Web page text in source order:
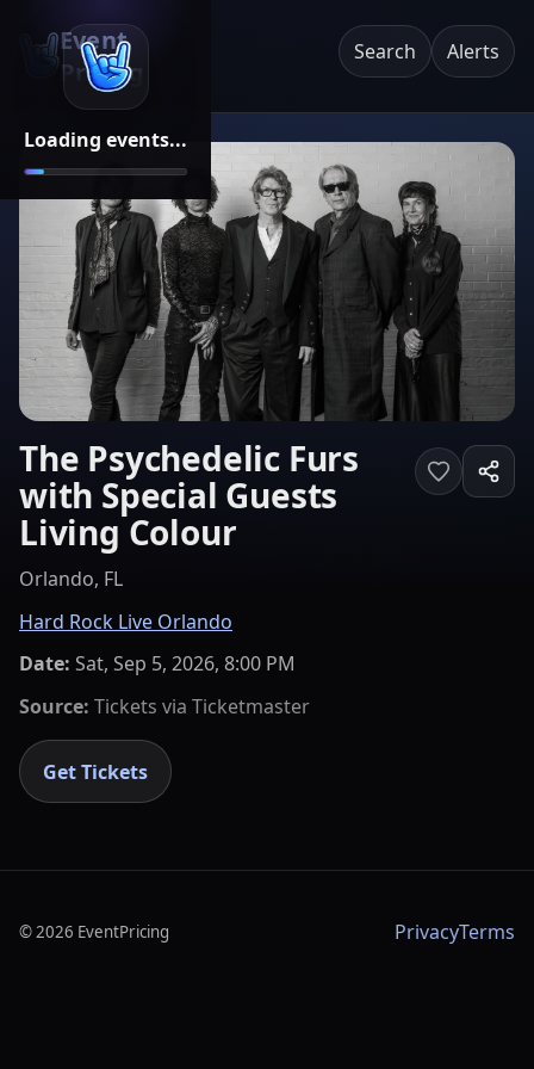
Loading events...
Event
Pricing
Search Alerts
The Psychedelic Furs
with Special Guests
Living Colour
Orlando, FL
Hard Rock Live Orlando
Date: Sat, Sep 5, 2026, 8:00 PM
Source: Tickets via Ticketmaster
Get Tickets
©2026 EventPricing PrivacyTerms